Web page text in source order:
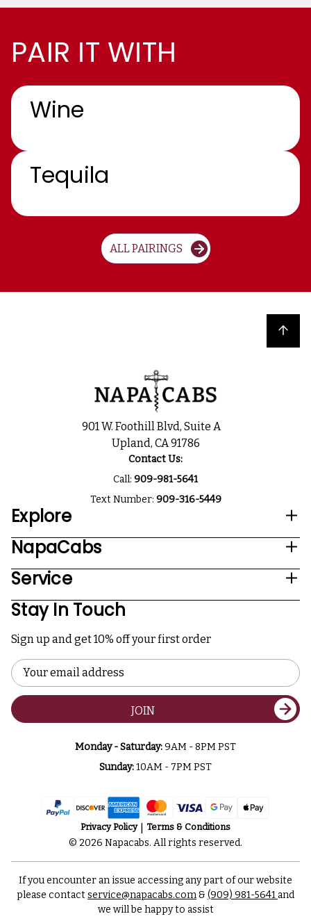
PAIR IT WITH
Wine
Tequila
ALL PAIRINGS
Back to top
901 W. Foothill Blvd, Suite A
Upland, CA 91786
Contact Us:
Call: 909-981-5641
Text Number: 909-316-5449
Explore
NapaCabs
Service
Stay In Touch
Sign up and get 10% off your first order
Email
Address
JOIN
Monday - Saturday:9AM - 8PM PST
Sunday:10AM - 7PM PST
Privacy Policy Terms & Conditions
© 2026 Napacabs. All rights reserved.
If you encounter an issue accessing any part of our website
please contactservice@napacabs.com& (909) 981-5641and
we will be happy to assist